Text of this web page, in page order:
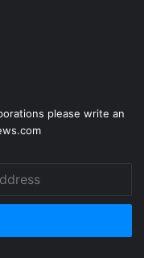
please write an